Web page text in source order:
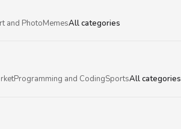
and PhotoMemesAll categories
Programming and CodingSportsAll categories